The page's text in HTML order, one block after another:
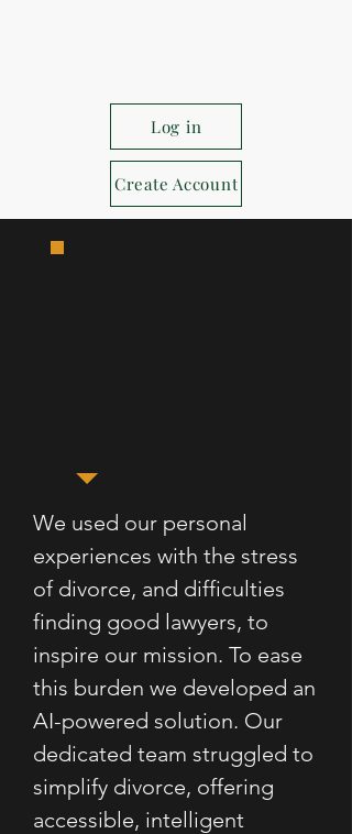
Log in
Create Account
We used our personal
experiences with the stress
of divorce, and difficulties
finding good lawyers, to
inspire our mission. To ease
this burden we developed an
AI-powered solution. Our
dedicated team struggled to
simplify divorce, offering
accessible, intelligent